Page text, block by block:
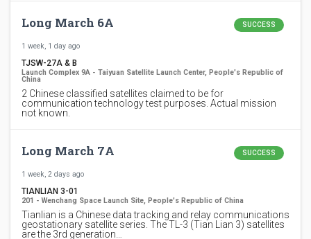
Long March 6A SUCCESS
1 week, 1 day ago
TJSW-27A & B
Launch Complex 9A - Taiyuan Satellite Launch Center, People's Republic of
China
2 Chinese classified satellites claimed to be for
communication technology test purposes. Actual mission
not known.
Long March 7A SUCCESS
1 week, 2 days ago
TIANLIAN 3-01
201 - Wenchang Space Launch Site, People's Republic of China
Tianlian is a Chinese data tracking and relay communications
geostationary satellite series. The TL-3 (Tian Lian 3) satellites
are the 3rd generation…